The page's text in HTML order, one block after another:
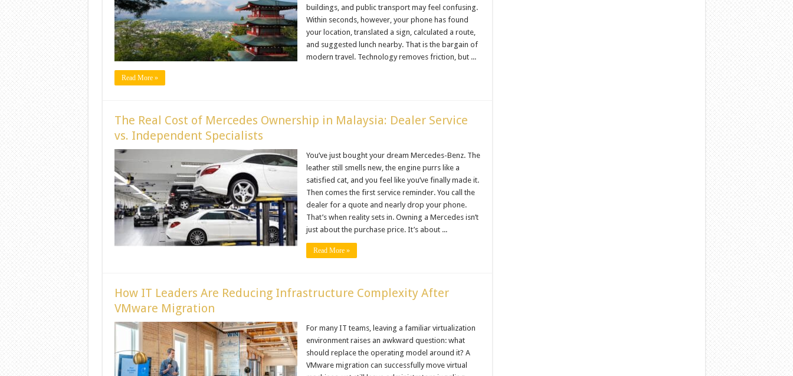
buildings, and public transport may feel confusing.
Within seconds, however, your phone has found
your location, translated a sign, calculated a route,
and suggested lunch nearby. That is the bargain of
modern travel. Technology removes friction, but ...
Read More »
The Real Cost of Mercedes Ownership in Malaysia: Dealer Service
vs. Independent Specialists
You’ve just bought your dream Mercedes-Benz. The
leather still smells new, the engine purrs like a
satisfied cat, and you feel like you’ve finally made it.
Then comes the first service reminder. You call the
dealer for a quote and nearly drop your phone.
That’s when reality sets in. Owning a Mercedes isn’t
just about the purchase price. It’s about ...
Read More »
How IT Leaders Are Reducing Infrastructure Complexity After
VMware Migration
For many IT teams, leaving a familiar virtualization
environment raises an awkward question: what
should replace the operating model around it? A
VMware migration can successfully move virtual